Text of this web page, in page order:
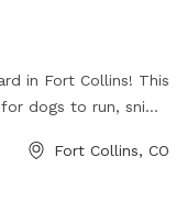
in Fort Collins! This
dogs to run, sniff,
away from
Fort Collins, CO